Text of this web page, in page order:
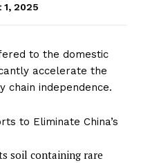
1, 2025
to the domestic
accelerate the
chain independence.
soil containing rare